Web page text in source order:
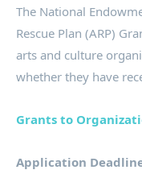
The National
Rescue Plan (ARP)
arts and culture
whether they have
Grants to
Application